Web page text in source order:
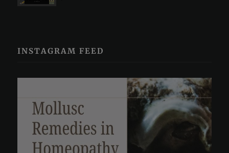
INSTAGRAM FEED